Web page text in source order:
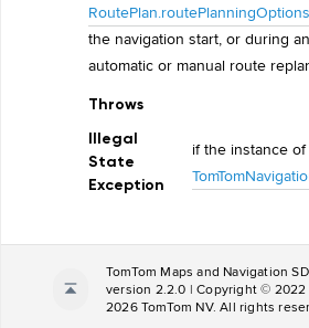
RoutePlan.routePlanningOptions
the navigation start, or during
automatic or manual route
Throws
Illegal
State
Exception
if the instance of
TomTom Maps and Navigation
version 2.2.0 | Copyright © 2022
2026 TomTom NV. All rights